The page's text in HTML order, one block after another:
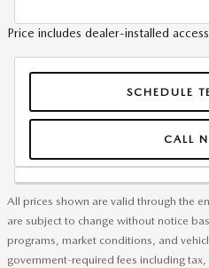
Price includes dealer-installed
SCHEDULE
CALL
All prices shown are valid through the
are subject to change without notice
programs, market conditions, and
government-required fees including